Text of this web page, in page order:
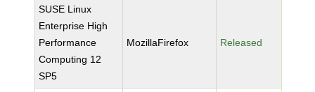
SUSE Linux
Enterprise High
Performance
Computing 12
SP5
MozillaFirefox Released